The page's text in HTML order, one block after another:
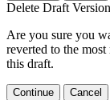
Delete Draft Version
Are you sure you
reverted to the
this draft.
Continue Cancel